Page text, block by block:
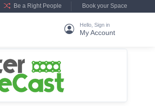
Be a Right People Book your Space
Hello, Sign in
My Account